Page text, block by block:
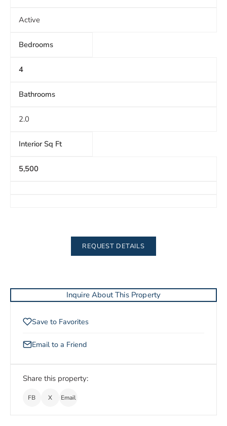
Active
Bedrooms
4
Bathrooms
2.0
Interior Sq Ft
5,500
REQUEST DETAILS
Inquire About This Property
Save to Favorites
Email to a Friend
Share this property:
FB X Email